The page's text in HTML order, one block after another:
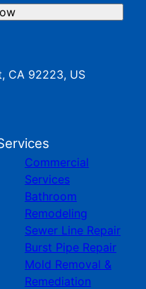
CA 92223, US
Commercial
Services
Bathroom
Remodeling
Sewer Line Repair
Burst Pipe Repair
Mold Removal &
Remediation